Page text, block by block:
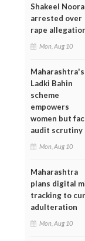
Shakeel
arrested over
rape
Mon, Aug 10
Maharashtra's
Ladki Bahin
scheme
empowers
women but
audit scrutiny
Mon, Aug 10
Maharashtra
plans digital
tracking to
adulteration
Mon, Aug 10